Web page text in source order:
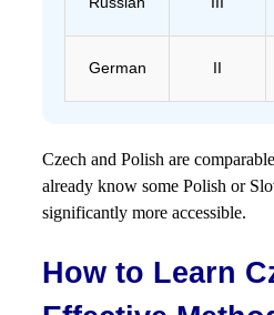
German II
Czech and Polish are
already know some Polish or
significantly more accessible.
How to Learn